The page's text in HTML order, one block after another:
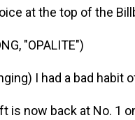
at the top of the
"OPALITE")
I had a bad
is now back at No. 1